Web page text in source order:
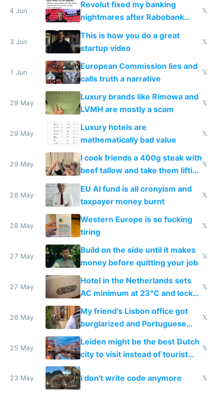
4 Jun
Revolut fixed my banking
nightmares after Rabobank
froze my card in Bali and made
me homeless in the US
𝕏
3 Jun
This is how you do a great
startup video
𝕏
1 Jun
European Commission lies and
calls truth a narrative
𝕏
29 May
Luxury brands like Rimowa and
LVMH are mostly a scam
𝕏
29 May
Luxury hotels are
mathematically bad value
𝕏
29 May
I cook friends a 400g steak with
beef tallow and take them lifting
to cure tiredness depression or
𝕏
28 May
EU AI fund is all cronyism and
taxpayer money burnt
𝕏
28 May
Western Europe is so fucking
tiring
𝕏
27 May
Build on the side until it makes
money before quitting your job
𝕏
27 May
Hotel in the Netherlands sets
AC minimum at 23°C and locks
windows for security
𝕏
26 May
My friend's Lisbon office got
burglarized and Portuguese
police refused to recover his
Airtagged Apple display
𝕏
25 May
Leiden might be the best Dutch
city to visit instead of tourist
Amsterdam
𝕏
23 May I don't write code anymore 𝕏